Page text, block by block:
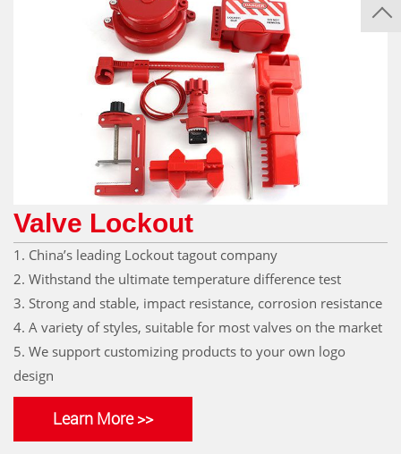
Valve Lockout
1. China’s leading Lockout tagout company
2. Withstand the ultimate temperature difference test
3. Strong and stable, impact resistance, corrosion resistance
4. A variety of styles, suitable for most valves on the market
5. We support customizing products to your own logo
design
Learn More >>